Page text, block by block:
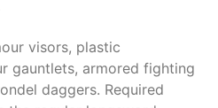
visors, plastic
gauntlets, armored fighting
daggers. Required